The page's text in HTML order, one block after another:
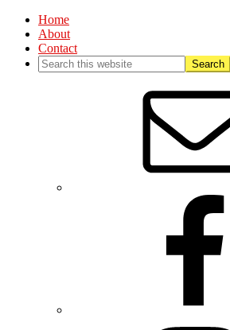
Home
About
Contact